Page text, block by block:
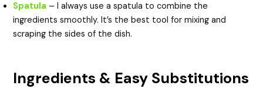
Spatula – I always use a spatula to combine the
ingredients smoothly. It’s the best tool for mixing and
scraping the sides of the dish.
Ingredients & Easy Substitutions